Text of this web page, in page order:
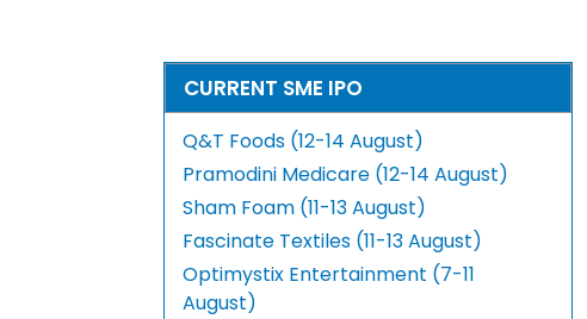
CURRENT SME IPO
Q&T Foods (12-14 August)
Pramodini Medicare (12-14 August)
Sham Foam (11-13 August)
Fascinate Textiles (11-13 August)
Optimystix Entertainment (7-11
August)